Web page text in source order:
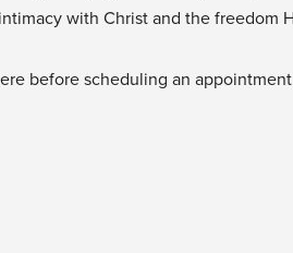
with Christ and the
before scheduling an